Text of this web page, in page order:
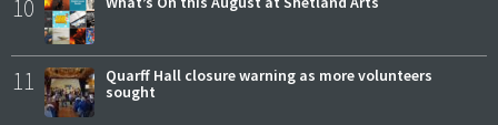
10
11
Quarff Hall closure warning as more volunteers
sought